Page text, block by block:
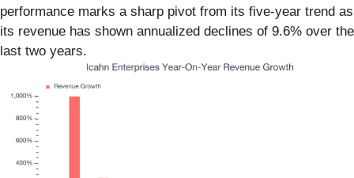
performance marks a sharp pivot from its five-year trend as
its revenue has shown annualized declines of 9.6% over the
last two years.